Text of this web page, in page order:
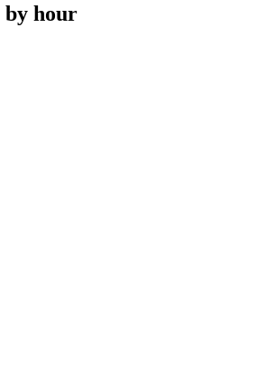
by hour